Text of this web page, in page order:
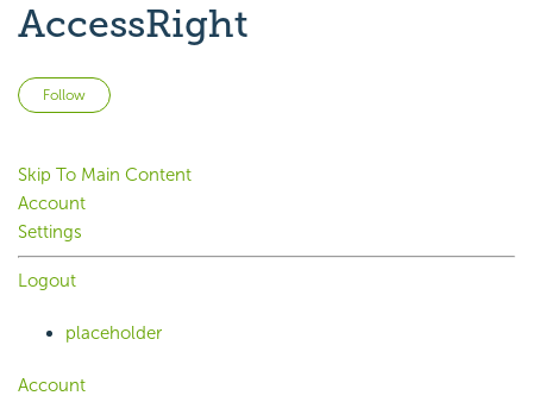
AccessRight
Follow
Skip To Main Content
Account
Settings
Logout
placeholder
Account